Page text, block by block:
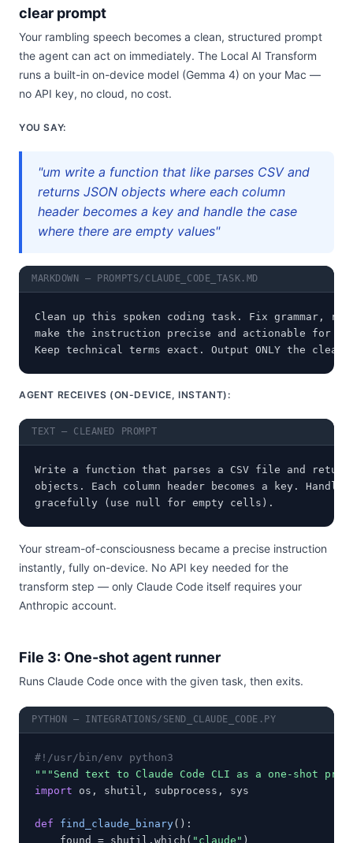
clear prompt
Your rambling speech becomes a clean, structured prompt
the agent can act on immediately. The Local AI Transform
runs a built-in on-device model (Gemma 4) on your Mac —
no API key, no cloud, no cost.
YOU SAY:
"um write a function that like parses CSV and
returns JSON objects where each column
header becomes a key and handle the case
where there are empty values"
MARKDOWN — PROMPTS/CLAUDE_CODE_TASK.MD
Clean up this spoken coding task. Fix grammar,
make the instruction precise and actionable for a
Keep technical terms exact. Output ONLY the
AGENT RECEIVES (ON-DEVICE, INSTANT):
TEXT — CLEANED PROMPT
Write a function that parses a CSV file and
objects. Each column header becomes a key. Handle
gracefully (use null for empty cells).
Your stream-of-consciousness became a precise instruction
instantly, fully on-device. No API key needed for the
transform step — only Claude Code itself requires your
Anthropic account.
File 3: One-shot agent runner
Runs Claude Code once with the given task, then exits.
PYTHON — INTEGRATIONS/SEND_CLAUDE_CODE.PY
#!/usr/bin/env python3
"""Send text to Claude Code CLI as a one-shot
import os, shutil, subprocess, sys
def find_claude_binary():
    found = shutil.which(
"claude" )